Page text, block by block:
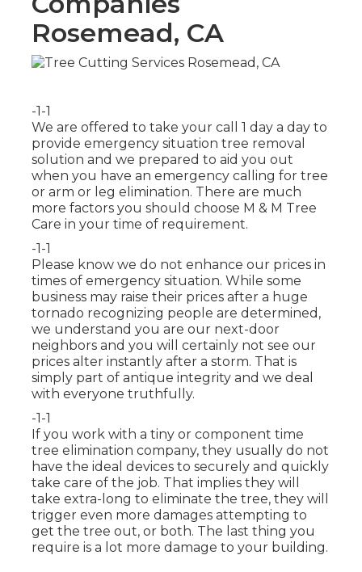
Rosemead, CA
-1-1
We are offered to take your call 1 day a day to
provide emergency situation tree removal
solution and we prepared to aid you out
when you have an emergency calling for tree
or arm or leg elimination. There are much
more factors you should choose M & M Tree
Care in your time of requirement.
-1-1
Please know we do not enhance our prices in
times of emergency situation. While some
business may raise their prices after a huge
tornado recognizing people are determined,
we understand you are our next-door
neighbors and you will certainly not see our
prices alter instantly after a storm. That is
simply part of antique integrity and we deal
with everyone truthfully.
-1-1
If you work with a tiny or component time
tree elimination company, they usually do not
have the ideal devices to securely and quickly
take care of the job. That implies they will
take extra-long to eliminate the tree, they will
trigger even more damages attempting to
get the tree out, or both. The last thing you
require is a lot more damage to your building.